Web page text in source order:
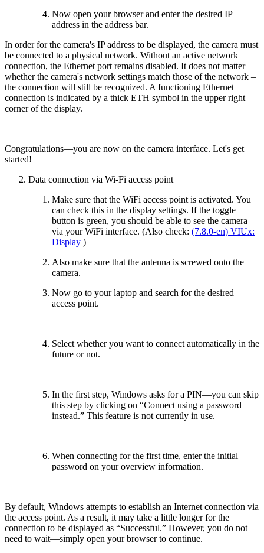
Now open your browser and enter the desired IP
address in the address bar.
In order for the camera's IP address to be displayed, the camera must
be connected to a physical network. Without an active network
connection, the Ethernet port remains disabled. It does not matter
whether the camera's network settings match those of the network –
the connection will still be recognized. A functioning Ethernet
connection is indicated by a thick ETH symbol in the upper right
corner of the display.
Congratulations—you are now on the camera interface. Let's get
started!
Data connection via Wi-Fi access point
Make sure that the WiFi access point is activated. You
can check this in the display settings. If the toggle
button is green, you should be able to see the camera
via your WiFi interface. (Also check: (7.8.0-en) VIUx:
Display )
Also make sure that the antenna is screwed onto the
camera.
Now go to your laptop and search for the desired
access point.
Select whether you want to connect automatically in the
future or not.
In the first step, Windows asks for a PIN—you can skip
this step by clicking on “Connect using a password
instead.” This feature is not currently in use.
When connecting for the first time, enter the initial
password on your overview information.
By default, Windows attempts to establish an Internet connection via
the access point. As a result, it may take a little longer for the
connection to be displayed as “Successful.” However, you do not
need to wait—simply open your browser to continue.